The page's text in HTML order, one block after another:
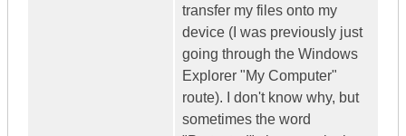
transfer my files onto my
device (I was previously just
going through the Windows
Explorer "My Computer"
route). I don't know why, but
sometimes the word